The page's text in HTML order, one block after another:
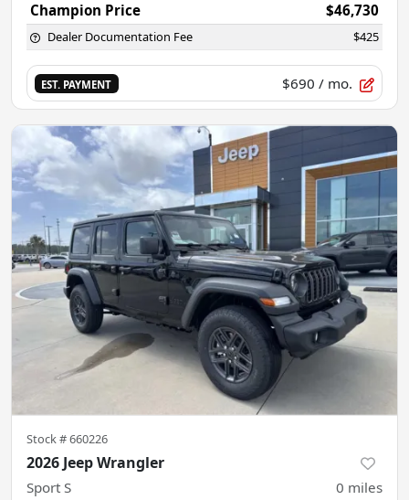
Champion Price
$46,730
Dealer Documentation Fee $425
EST. PAYMENT $690 / mo.
Stock #660226
2026 Jeep Wrangler
Sport S 0 miles